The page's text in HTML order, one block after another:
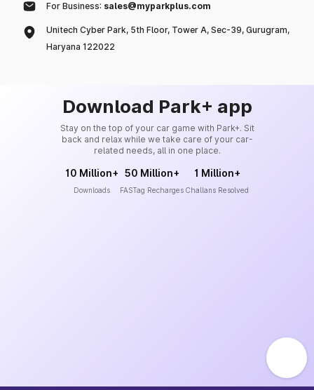
For Business: sales@myparkplus.com
Unitech Cyber Park, 5th Floor, Tower A, Sec-39, Gurugram,
Haryana 122022
Download Park+ app
Stay on the top of your car game with Park+. Sit
back and relax while we take care of your car-
related needs, all in one place.
10 Million+
Downloads
50 Million+
FASTag Recharges
1 Million+
Challans Resolved